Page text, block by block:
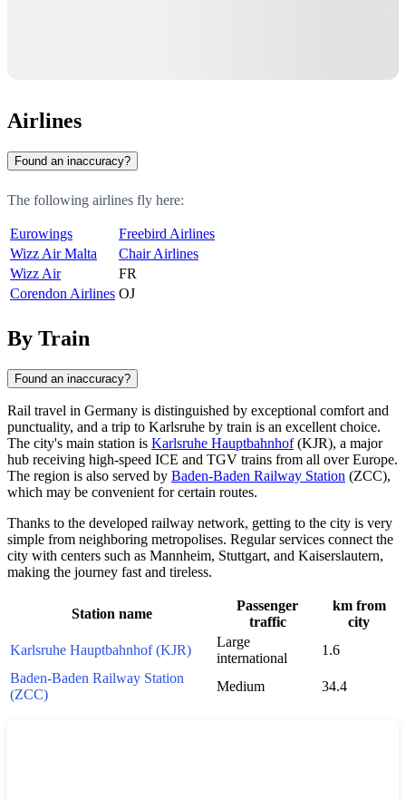
Airlines
Found an inaccuracy?
The following airlines fly here:
Eurowings
Freebird Airlines
Wizz Air Malta
Chair Airlines
Wizz Air
FR
Corendon Airlines OJ
By Train
Found an inaccuracy?
Rail travel in Germany is distinguished by exceptional comfort and
punctuality, and a trip to Karlsruhe by train is an excellent choice.
The city's main station is Karlsruhe Hauptbahnhof(KJR), a major
hub receiving high-speed ICE and TGV trains from all over Europe.
The region is also served by Baden-Baden Railway Station (ZCC),
which may be convenient for certain routes.
Thanks to the developed railway network, getting to the city is very
simple from neighboring metropolises. Regular services connect the
city with centers such as Mannheim, Stuttgart, and Kaiserslautern,
making the journey fast and tireless.
Station name
Passenger
traffic
km from
city
Karlsruhe Hauptbahnhof (KJR)
Large
international
1.6
Baden-Baden Railway Station
(ZCC)
Medium 34.4